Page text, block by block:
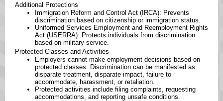
Additional Protections
Immigration Reform and Control Act (IRCA): Prevents
discrimination based on citizenship or immigration status. ​
Uniformed Services Employment and Reemployment Rights
Act (USERRA): Protects individuals from discrimination
based on military service. ​
Protected Classes and Activities ​
Employers cannot make employment decisions based on
protected classes. ​Discrimination can be manifested as
disparate treatment, disparate impact, failure to
accommodate, harassment, or retaliation. ​
Protected activities include filing complaints, requesting
accommodations, and reporting unsafe conditions.